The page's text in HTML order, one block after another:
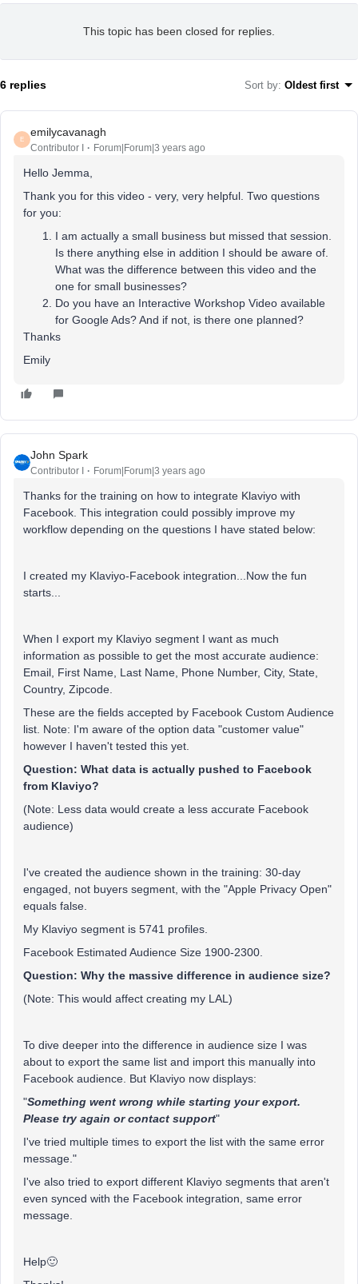
This topic has been closed for replies.
6 replies Sort by: Oldest first
E
emilycavanagh
Contributor I Forum|Forum|3 years ago
Hello Jemma,
Thank you for this video - very, very helpful. Two questions
for you:
I am actually a small business but missed that session.
Is there anything else in addition I should be aware of.
What was the difference between this video and the
one for small businesses?
Do you have an Interactive Workshop Video available
for Google Ads? And if not, is there one planned?
Thanks
Emily
John Spark
Contributor I Forum|Forum|3 years ago
Thanks for the training on how to integrate Klaviyo with
Facebook. This integration could possibly improve my
workflow depending on the questions I have stated below:
I created my Klaviyo-Facebook integration...Now the fun
starts...
When I export my Klaviyo segment I want as much
information as possible to get the most accurate audience:
Email, First Name, Last Name, Phone Number, City, State,
Country, Zipcode.
These are the fields accepted by Facebook Custom Audience
list. Note: I'm aware of the option data "customer value"
however I haven't tested this yet.
Question: What data is actually pushed to Facebook
from Klaviyo?
(Note: Less data would create a less accurate Facebook
audience)
I've created the audience shown in the training: 30-day
engaged, not buyers segment, with the "Apple Privacy Open"
equals false.
My Klaviyo segment is 5741 profiles.
Facebook Estimated Audience Size 1900-2300.
Question: Why the massive difference in audience size?
(Note: This would affect creating my LAL)
To dive deeper into the difference in audience size I was
about to export the same list and import this manually into
Facebook audience. But Klaviyo now displays:
"Something went wrong while starting your export.
Please try again or contact support"
I've tried multiple times to export the list with the same error
message."
I've also tried to export different Klaviyo segments that aren't
even synced with the Facebook integration, same error
message.
Help🙂